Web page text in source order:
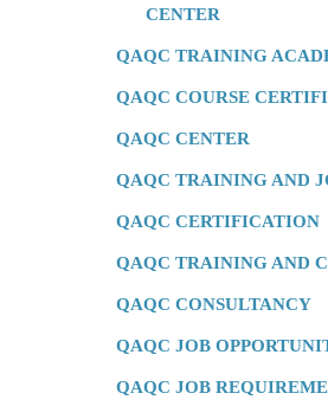
CENTER
QAQC TRAINING
QAQC COURSE
QAQC CENTER
QAQC TRAINING AND
QAQC CERTIFICATION
QAQC TRAINING AND
QAQC CONSULTANCY
QAQC JOB
QAQC JOB